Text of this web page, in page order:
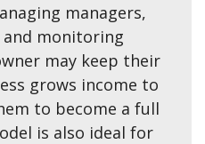
managers,
and monitoring
may keep their
grows income to
to become a full
is also ideal for